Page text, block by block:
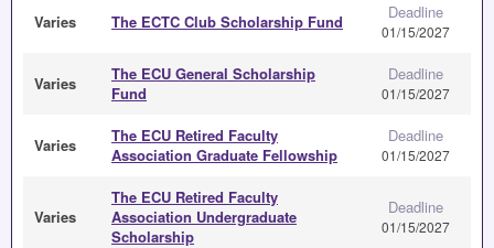
Varies The ECTC Club Scholarship Fund Deadline
01/15/2027
Varies
The ECU General Scholarship
Fund
Deadline
01/15/2027
Varies
The ECU Retired Faculty
Association Graduate Fellowship
Deadline
01/15/2027
Varies
The ECU Retired Faculty
Association Undergraduate
Scholarship
Deadline
01/15/2027